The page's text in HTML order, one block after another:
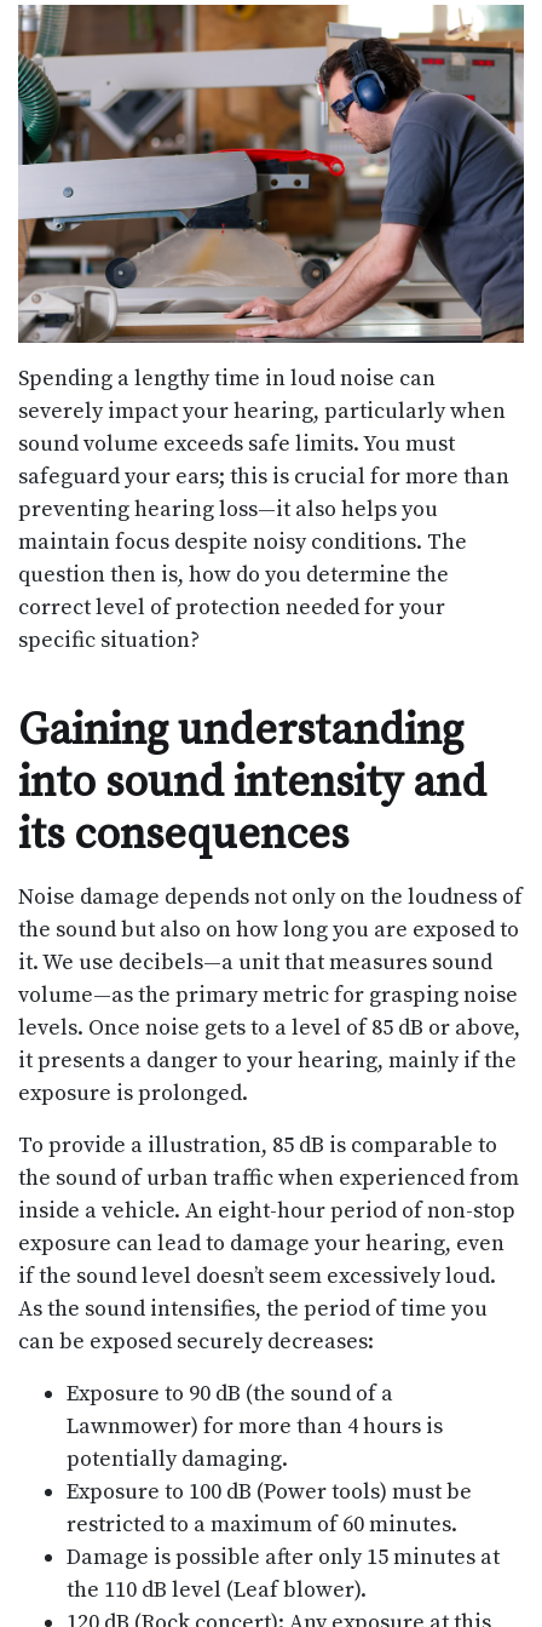
Spending a lengthy time in loud noise can
severely impact your hearing, particularly when
sound volume exceeds safe limits. You must
safeguard your ears; this is crucial for more than
preventing hearing loss—it also helps you
maintain focus despite noisy conditions. The
question then is, how do you determine the
correct level of protection needed for your
specific situation?
Gaining understanding
into sound intensity and
its consequences
Noise damage depends not only on the loudness of
the sound but also on how long you are exposed to
it. We use decibels—a unit that measures sound
volume—as the primary metric for grasping noise
levels. Once noise gets to a level of 85 dB or above,
it presents a danger to your hearing, mainly if the
exposure is prolonged.
To provide a illustration, 85 dB is comparable to
the sound of urban traffic when experienced from
inside a vehicle. An eight-hour period of non-stop
exposure can lead to damage your hearing, even
if the sound level doesn’t seem excessively loud.
As the sound intensifies, the period of time you
can be exposed securely decreases:
Exposure to 90 dB (the sound of a
Lawnmower) for more than 4 hours is
potentially damaging.
Exposure to 100 dB (Power tools) must be
restricted to a maximum of 60 minutes.
Damage is possible after only 15 minutes at
the 110 dB level (Leaf blower).